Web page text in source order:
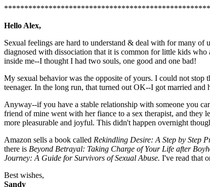
Hello Alex,
Sexual feelings are hard to understand & deal with for many
diagnosed with dissociation that it is common for little kids
inside me--I thought I had two souls, one good and one bad!
My sexual behavior was the opposite of yours. I could not
teenager. In the long run, that turned out OK--I got married
Anyway--if you have a stable relationship with someone you
friend of mine went with her fiance to a sex therapist, and they
more pleasurable and joyful. This didn't happen overnight
Amazon sells a book called Rekindling Desire: A Step by Step
there is Beyond Betrayal: Taking Charge of Your Life after
Journey: A Guide for Survivors of Sexual Abuse. I've read that
Best wishes,
Sandy